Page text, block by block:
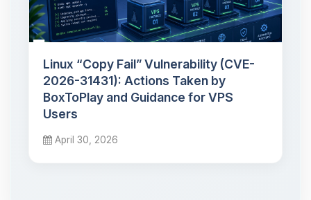
Linux “Copy Fail” Vulnerability (CVE-
2026-31431): Actions Taken by
BoxToPlay and Guidance for VPS
Users
April 30, 2026